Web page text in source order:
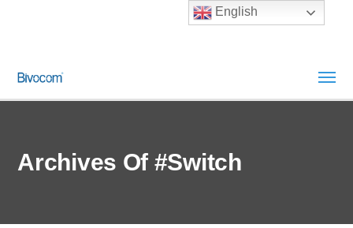
Archives Of #Switch
English